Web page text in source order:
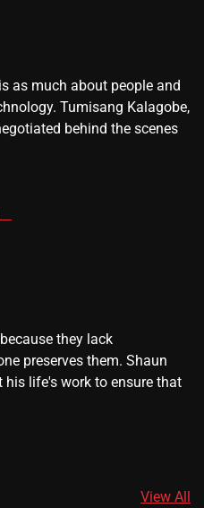
as much about people and
Tumisang Kalagobe,
behind the scenes
they lack
preserves them. Shaun
life's work to ensure that
View All